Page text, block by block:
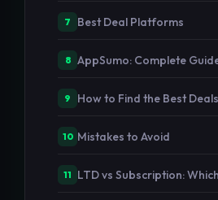
7 Best Deal Platforms
8 AppSumo: Complete
9 How to Find the Best Deals
10 Mistakes to Avoid
11 LTD vs Subscription: